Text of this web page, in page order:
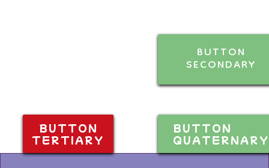
BUTTON
SECONDARY
BUTTON
TERTIARY
BUTTON
QUATERNARY